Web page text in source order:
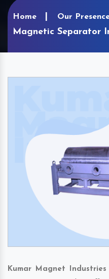
Home Our
Magnetic Separator
Kumar Magnet Industries